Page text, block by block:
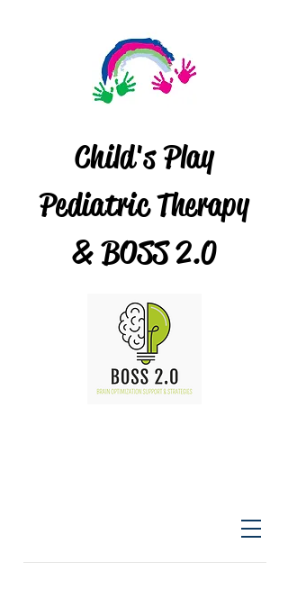
Child's Play
Pediatric Therapy
& BOSS 2.0